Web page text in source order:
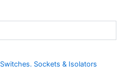
Switches. Sockets & Isolators